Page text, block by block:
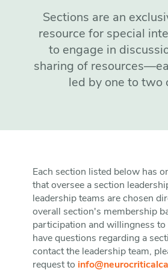
Sections are an
resource for special
to engage in
sharing of
led by one to two
Each section listed below has
that oversee a section
leadership teams are chosen
overall section's membership
participation and willingness to
have questions regarding a
contact the leadership team,
request to